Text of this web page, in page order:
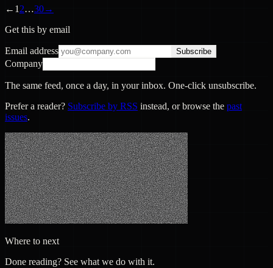
← 1 2…30→
Get this by email
Email address Subscribe
Company
The same feed, once a day, in your inbox. One-click unsubscribe.
Prefer a reader? Subscribe by RSS instead, or browse the past
issues.
Where to next
Done reading? See what we do with it.